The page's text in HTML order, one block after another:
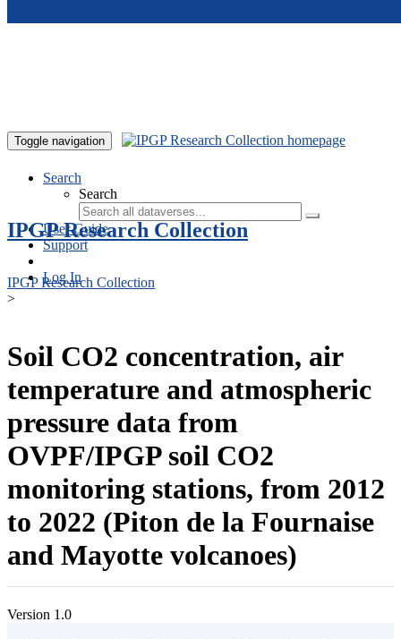
Toggle navigation
Search
Search
User Guide
Support
Log In
IPGP Research Collection
IPGP Research Collection
>
Soil CO2 concentration, air
temperature and atmospheric
pressure data from
OVPF/IPGP soil CO2
monitoring stations, from 2012
to 2022 (Piton de la Fournaise
and Mayotte volcanoes)
Version 1.0